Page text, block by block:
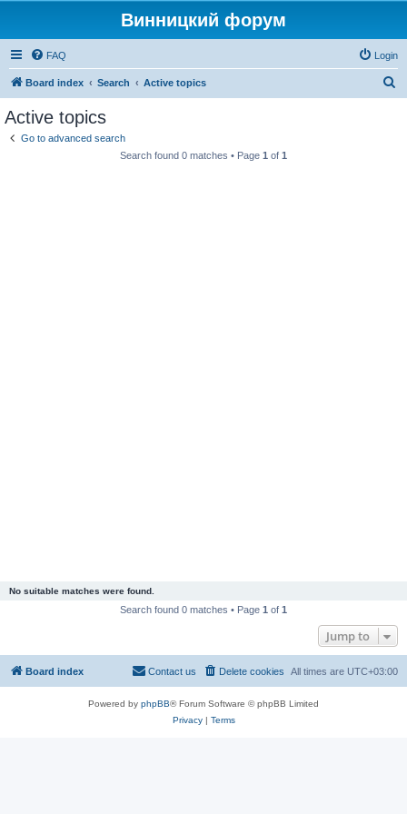
Винницкий форум
FAQ Login
Board index Search Active topics
Active topics
Go to advanced search
Search found 0 matches • Page 1 of 1
No suitable matches were found.
Search found 0 matches • Page 1 of 1
Jump to
Board index All times are UTC+03:00
Delete cookies
Contact us
Powered by phpBB® Forum Software © phpBB Limited
Privacy| Terms